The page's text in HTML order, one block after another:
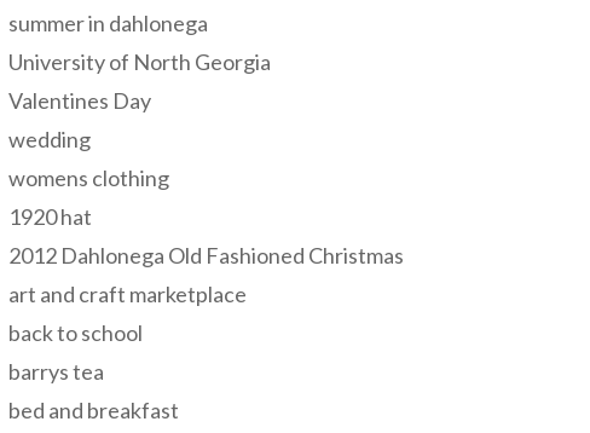
summer in dahlonega
University of North Georgia
Valentines Day
wedding
womens clothing
1920 hat
2012 Dahlonega Old Fashioned Christmas
art and craft marketplace
back to school
barrys tea
bed and breakfast